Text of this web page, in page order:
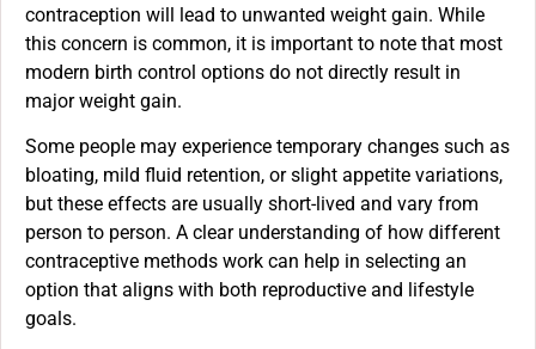
contraception will lead to unwanted weight gain. While
this concern is common, it is important to note that most
modern birth control options do not directly result in
major weight gain.
Some people may experience temporary changes such as
bloating, mild fluid retention, or slight appetite variations,
but these effects are usually short-lived and vary from
person to person. A clear understanding of how different
contraceptive methods work can help in selecting an
option that aligns with both reproductive and lifestyle
goals.